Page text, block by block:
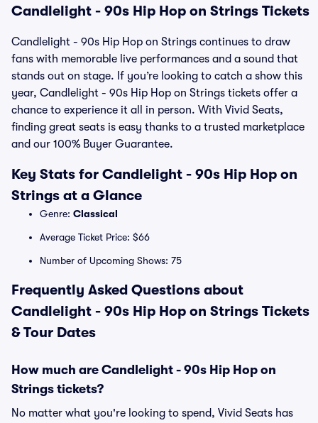
Candlelight - 90s Hip Hop on Strings Tickets
Candlelight - 90s Hip Hop on Strings continues to draw
fans with memorable live performances and a sound that
stands out on stage. If you’re looking to catch a show this
year, Candlelight - 90s Hip Hop on Strings tickets offer a
chance to experience it all in person. With Vivid Seats,
finding great seats is easy thanks to a trusted marketplace
and our 100% Buyer Guarantee.
Key Stats for Candlelight - 90s Hip Hop on
Strings at a Glance
Genre: Classical
Average Ticket Price: $66
Number of Upcoming Shows: 75
Frequently Asked Questions about
Candlelight - 90s Hip Hop on Strings Tickets
& Tour Dates
How much are Candlelight - 90s Hip Hop on
Strings tickets?
No matter what you're looking to spend, Vivid Seats has